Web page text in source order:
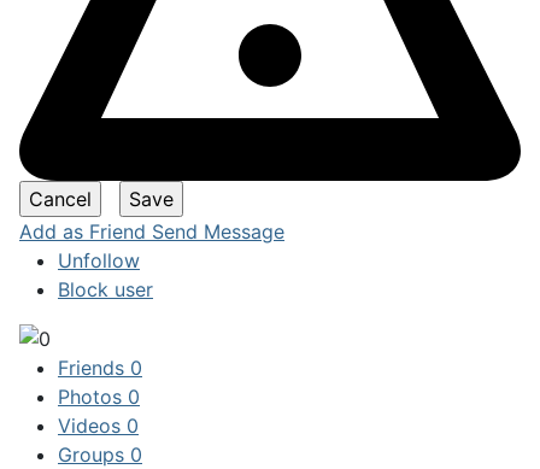
Add as Friend Send Message
Unfollow
Block user
Friends 0
Photos 0
Videos 0
Groups 0